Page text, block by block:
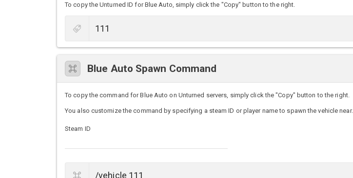
To copy the Unturned ID for Blue Auto, simply click the "Copy" button to the right.
Blue Auto Spawn Command
To copy the command for Blue Auto on Unturned servers, simply click the "Copy" button to the right.
You also customize the command by specifying a steam ID or player name to spawn the vehicle near.
Steam ID